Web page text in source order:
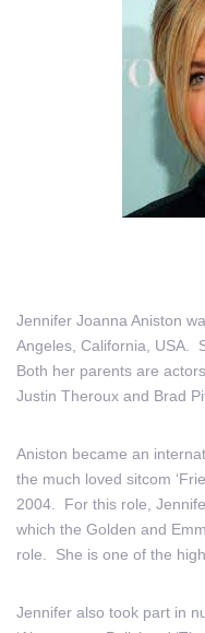
Jennifer Joanna Aniston
Angeles, California, USA.
Both her parents are
Justin Theroux and Brad
Aniston became an
the much loved sitcom
2004. For this role,
which the Golden and
role. She is one of the
Jennifer also took part in